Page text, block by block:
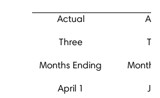
Actual
Three
Months Ending
April 1